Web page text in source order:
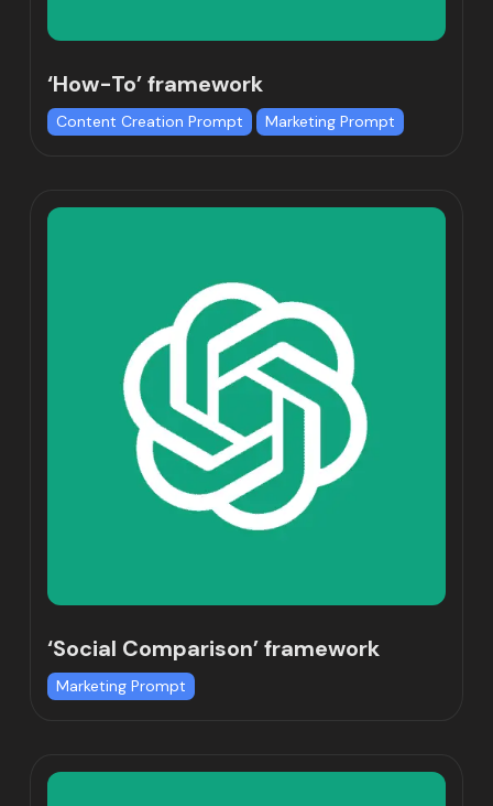
‘How-To’ framework
Content Creation Prompt Marketing Prompt
‘Social Comparison’ framework
Marketing Prompt